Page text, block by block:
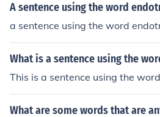
A sentence using the word
a sentence using the word
What is a sentence using the
This is a sentence using the
What are some words that are